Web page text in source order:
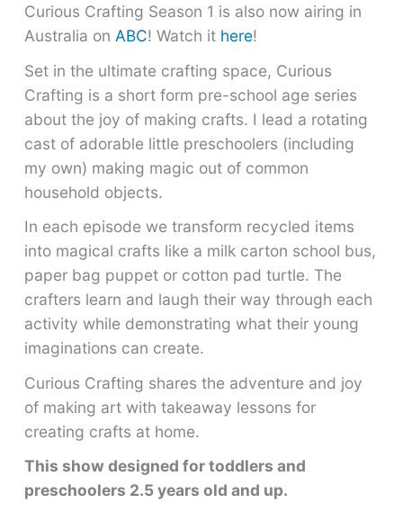
Curious Crafting Season 1 is also now airing in
Australia on ABC! Watch it here!
Set in the ultimate crafting space, Curious
Crafting is a short form pre-school age series
about the joy of making crafts. I lead a rotating
cast of adorable little preschoolers (including
my own) making magic out of common
household objects.
In each episode we transform recycled items
into magical crafts like a milk carton school bus,
paper bag puppet or cotton pad turtle. The
crafters learn and laugh their way through each
activity while demonstrating what their young
imaginations can create.
Curious Crafting shares the adventure and joy
of making art with takeaway lessons for
creating crafts at home.
This show designed for toddlers and
preschoolers 2.5 years old and up.